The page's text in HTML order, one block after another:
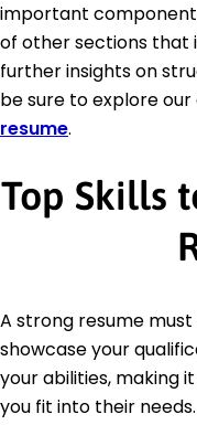
important
of other sections that
further insights on
be sure to explore
resume.
Top Skills
A strong resume
showcase your
your abilities, making
you fit into their needs.